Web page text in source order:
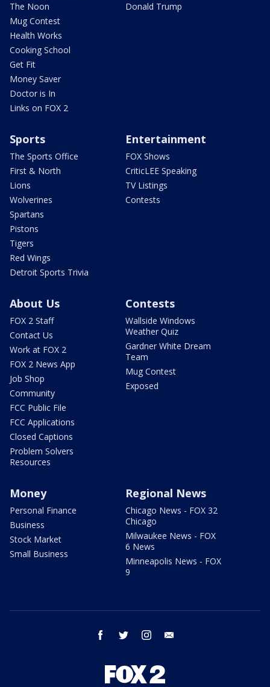
The Noon
Mug Contest
Health Works
Cooking School
Get Fit
Money Saver
Doctor is In
Links on FOX 2
Donald Trump
Sports
The Sports Office
First & North
Lions
Wolverines
Spartans
Pistons
Tigers
Red Wings
Detroit Sports Trivia
Entertainment
FOX Shows
CriticLEE Speaking
TV Listings
Contests
About Us
FOX 2 Staff
Contact Us
Work at FOX 2
FOX 2 News App
Job Shop
Community
FCC Public File
FCC Applications
Closed Captions
Problem Solvers
Resources
Contests
Wallside Windows
Weather Quiz
Gardner White Dream
Team
Mug Contest
Exposed
Money
Personal Finance
Business
Stock Market
Small Business
Regional News
Chicago News - FOX 32
Chicago
Milwaukee News - FOX
6 News
Minneapolis News - FOX
9
facebook twitter instagram